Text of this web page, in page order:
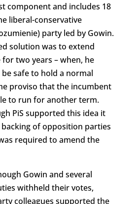
component and includes 18
liberal-conservative
party led by Gowin.
solution was to extend
for two years – when, he
safe to hold a normal
proviso that the incumbent
to run for another term.
PiS supported this idea it
of opposition parties
required to amend the
Gowin and several
withheld their votes,
colleagues supported the